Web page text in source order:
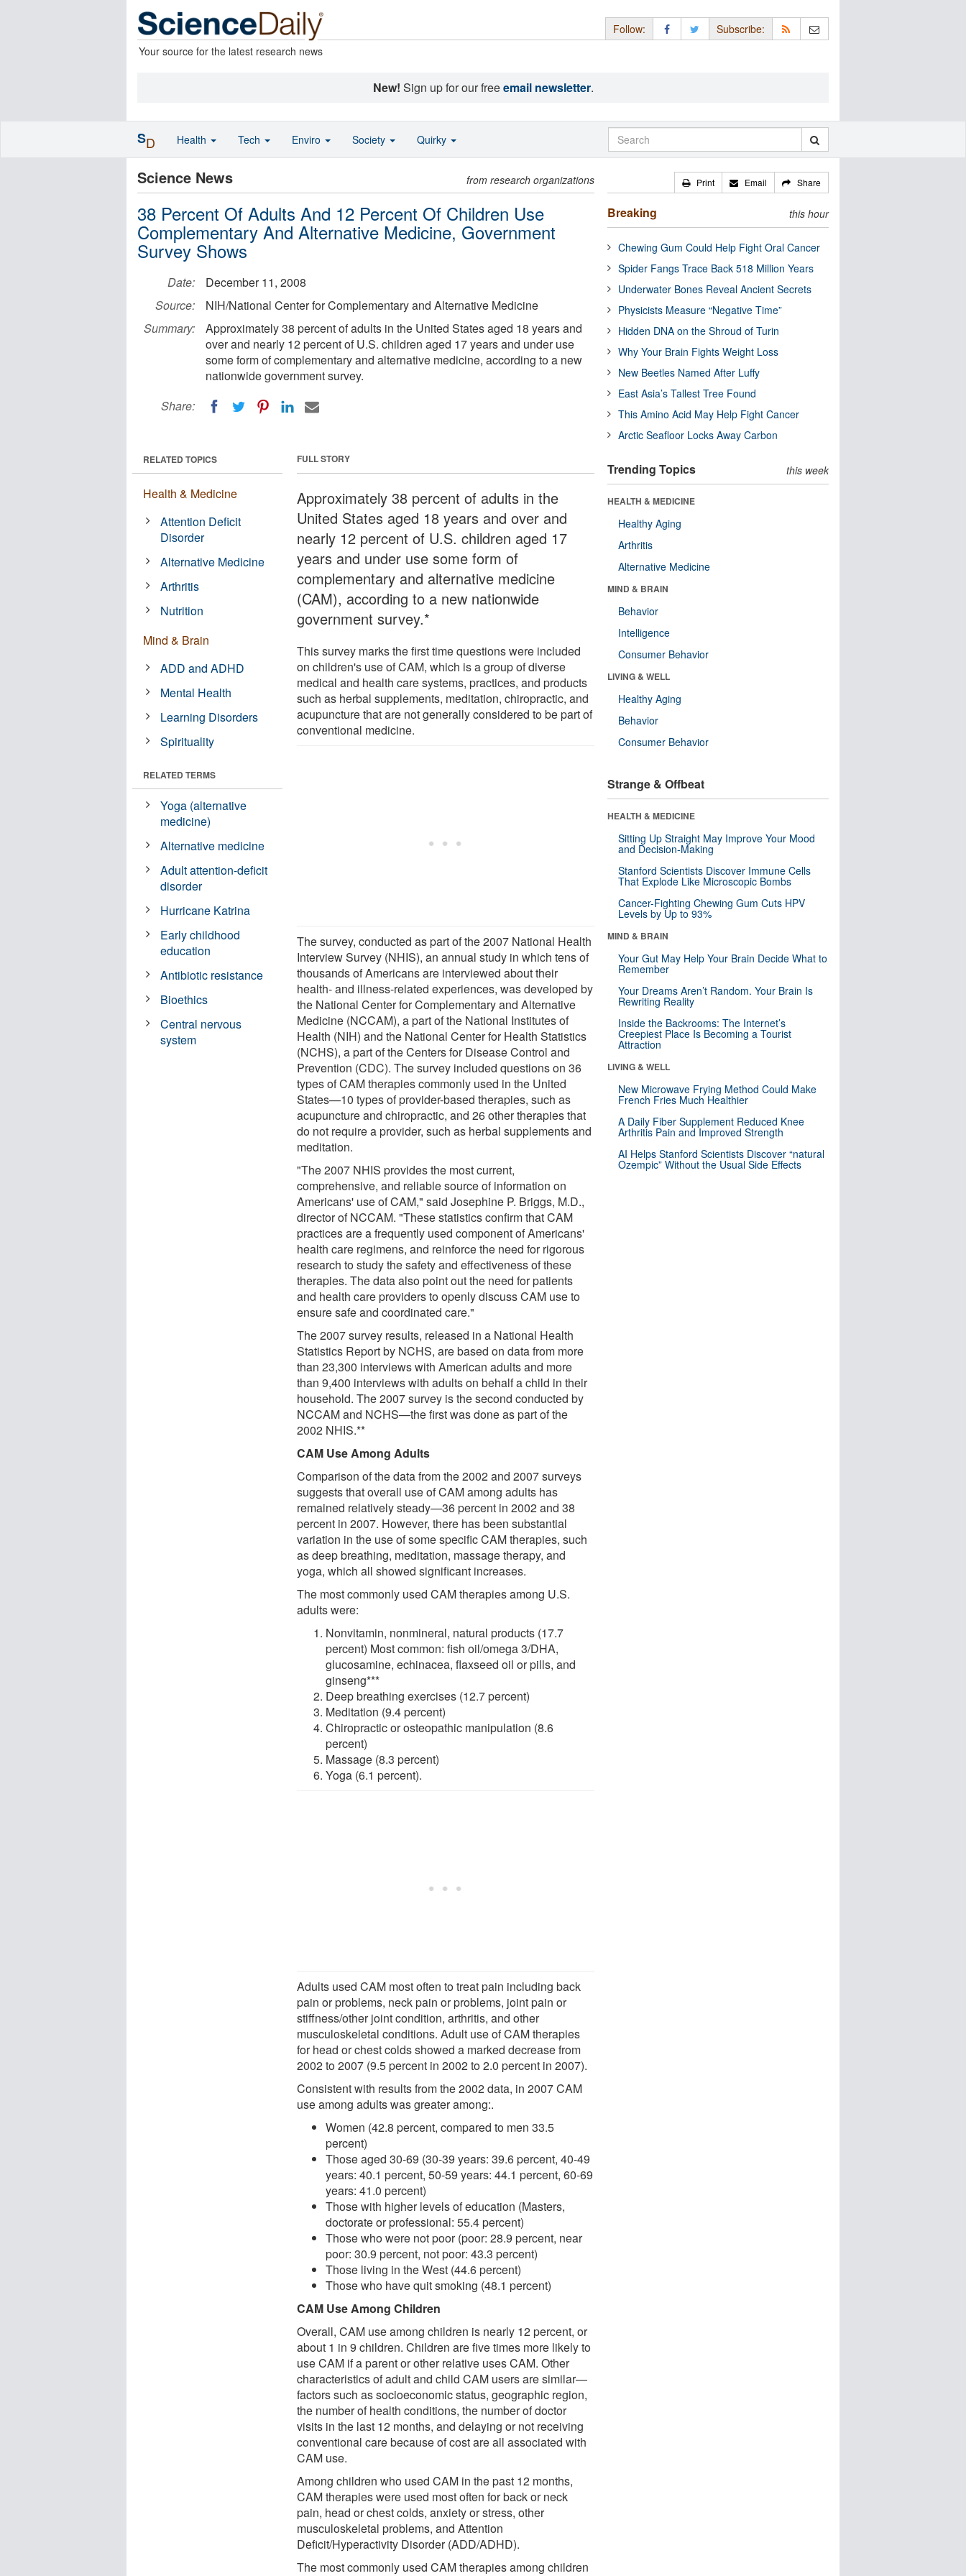
Your source for the latest research news
Follow: Subscribe:
New! Sign up for our freeemail newsletter.
Science News from research organizations
38 Percent Of Adults And 12 Percent Of Children Use
Complementary And Alternative Medicine, Government
Survey Shows
Date:
December 11, 2008
Source:
NIH/National Center for Complementary and Alternative Medicine
Summary:
Approximately 38 percent of adults in the United States aged 18 years and
over and nearly 12 percent of U.S. children aged 17 years and under use
some form of complementary and alternative medicine, according to a new
nationwide government survey.
Share:
FULL STORY
Approximately 38 percent of adults in the
United States aged 18 years and over and
nearly 12 percent of U.S. children aged 17
years and under use some form of
complementary and alternative medicine
(CAM), according to a new nationwide
government survey.*
This survey marks the first time questions were included
on children's use of CAM, which is a group of diverse
medical and health care systems, practices, and products
such as herbal supplements, meditation, chiropractic, and
acupuncture that are not generally considered to be part of
conventional medicine.
The survey, conducted as part of the 2007 National Health
Interview Survey (NHIS), an annual study in which tens of
thousands of Americans are interviewed about their
health- and illness-related experiences, was developed by
the National Center for Complementary and Alternative
Medicine (NCCAM), a part of the National Institutes of
Health (NIH) and the National Center for Health Statistics
(NCHS), a part of the Centers for Disease Control and
Prevention (CDC). The survey included questions on 36
types of CAM therapies commonly used in the United
States—10 types of provider-based therapies, such as
acupuncture and chiropractic, and 26 other therapies that
do not require a provider, such as herbal supplements and
meditation.
"The 2007 NHIS provides the most current,
comprehensive, and reliable source of information on
Americans' use of CAM," said Josephine P. Briggs, M.D.,
director of NCCAM. "These statistics confirm that CAM
practices are a frequently used component of Americans'
health care regimens, and reinforce the need for rigorous
research to study the safety and effectiveness of these
therapies. The data also point out the need for patients
and health care providers to openly discuss CAM use to
ensure safe and coordinated care."
The 2007 survey results, released in a National Health
Statistics Report by NCHS, are based on data from more
than 23,300 interviews with American adults and more
than 9,400 interviews with adults on behalf a child in their
household. The 2007 survey is the second conducted by
NCCAM and NCHS—the first was done as part of the
2002 NHIS.**
CAM Use Among Adults
Comparison of the data from the 2002 and 2007 surveys
suggests that overall use of CAM among adults has
remained relatively steady—36 percent in 2002 and 38
percent in 2007. However, there has been substantial
variation in the use of some specific CAM therapies, such
as deep breathing, meditation, massage therapy, and
yoga, which all showed significant increases.
The most commonly used CAM therapies among U.S.
adults were:
Nonvitamin, nonmineral, natural products (17.7
percent) Most common: fish oil/omega 3/DHA,
glucosamine, echinacea, flaxseed oil or pills, and
ginseng***
Deep breathing exercises (12.7 percent)
Meditation (9.4 percent)
Chiropractic or osteopathic manipulation (8.6
percent)
Massage (8.3 percent)
Yoga (6.1 percent).
Adults used CAM most often to treat pain including back
pain or problems, neck pain or problems, joint pain or
stiffness/other joint condition, arthritis, and other
musculoskeletal conditions. Adult use of CAM therapies
for head or chest colds showed a marked decrease from
2002 to 2007 (9.5 percent in 2002 to 2.0 percent in 2007).
Consistent with results from the 2002 data, in 2007 CAM
use among adults was greater among:.
Women (42.8 percent, compared to men 33.5
percent)
Those aged 30-69 (30-39 years: 39.6 percent, 40-49
years: 40.1 percent, 50-59 years: 44.1 percent, 60-69
years: 41.0 percent)
Those with higher levels of education (Masters,
doctorate or professional: 55.4 percent)
Those who were not poor (poor: 28.9 percent, near
poor: 30.9 percent, not poor: 43.3 percent)
Those living in the West (44.6 percent)
Those who have quit smoking (48.1 percent)
CAM Use Among Children
Overall, CAM use among children is nearly 12 percent, or
about 1 in 9 children. Children are five times more likely to
use CAM if a parent or other relative uses CAM. Other
characteristics of adult and child CAM users are similar—
factors such as socioeconomic status, geographic region,
the number of health conditions, the number of doctor
visits in the last 12 months, and delaying or not receiving
conventional care because of cost are all associated with
CAM use.
Among children who used CAM in the past 12 months,
CAM therapies were used most often for back or neck
pain, head or chest colds, anxiety or stress, other
musculoskeletal problems, and Attention
Deficit/Hyperactivity Disorder (ADD/ADHD).
The most commonly used CAM therapies among children
RELATED TOPICS
Health & Medicine
Attention Deficit
Disorder
Alternative Medicine
Arthritis
Nutrition
Mind & Brain
ADD and ADHD
Mental Health
Learning Disorders
Spirituality
RELATED TERMS
Yoga (alternative
medicine)
Alternative medicine
Adult attention-deficit
disorder
Hurricane Katrina
Early childhood
education
Antibiotic resistance
Bioethics
Central nervous
system
Print Email Share
Breaking this hour
Chewing Gum Could Help Fight Oral Cancer
Spider Fangs Trace Back 518 Million Years
Underwater Bones Reveal Ancient Secrets
Physicists Measure “Negative Time”
Hidden DNA on the Shroud of Turin
Why Your Brain Fights Weight Loss
New Beetles Named After Luffy
East Asia’s Tallest Tree Found
This Amino Acid May Help Fight Cancer
Arctic Seafloor Locks Away Carbon
Trending Topics this week
HEALTH & MEDICINE
Healthy Aging
Arthritis
Alternative Medicine
MIND & BRAIN
Behavior
Intelligence
Consumer Behavior
LIVING & WELL
Healthy Aging
Behavior
Consumer Behavior
Strange & Offbeat
HEALTH & MEDICINE
Sitting Up Straight May Improve Your Mood
and Decision-Making
Stanford Scientists Discover Immune Cells
That Explode Like Microscopic Bombs
Cancer-Fighting Chewing Gum Cuts HPV
Levels by Up to 93%
MIND & BRAIN
Your Gut May Help Your Brain Decide What to
Remember
Your Dreams Aren’t Random. Your Brain Is
Rewriting Reality
Inside the Backrooms: The Internet’s
Creepiest Place Is Becoming a Tourist
Attraction
LIVING & WELL
New Microwave Frying Method Could Make
French Fries Much Healthier
A Daily Fiber Supplement Reduced Knee
Arthritis Pain and Improved Strength
AI Helps Stanford Scientists Discover “natural
Ozempic” Without the Usual Side Effects
SD Health Tech Enviro Society Quirky